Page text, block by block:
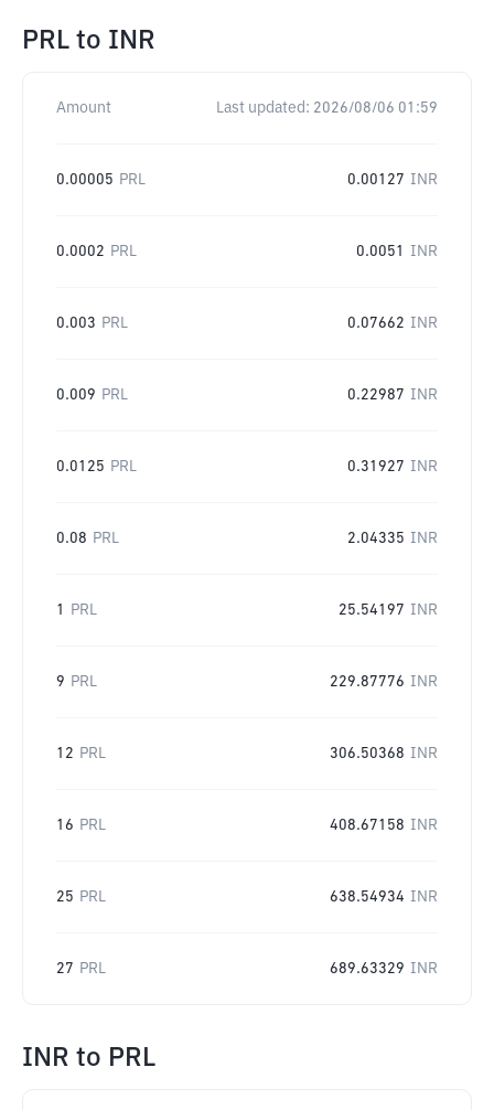
PRL to INR
Amount Last updated: 2026/08/06 01:59
0.00005 PRL 0.00127 INR
0.0002 PRL 0.0051 INR
0.003 PRL 0.07662 INR
0.009 PRL 0.22987 INR
0.0125 PRL 0.31927 INR
0.08 PRL 2.04335 INR
1 PRL 25.54197 INR
9 PRL 229.87776 INR
12 PRL 306.50368 INR
16 PRL 408.67158 INR
25 PRL 638.54934 INR
27 PRL 689.63329 INR
INR to PRL